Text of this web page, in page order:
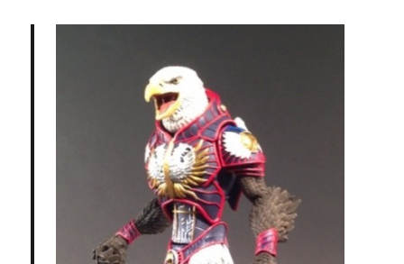
Exclusive
Space
Men